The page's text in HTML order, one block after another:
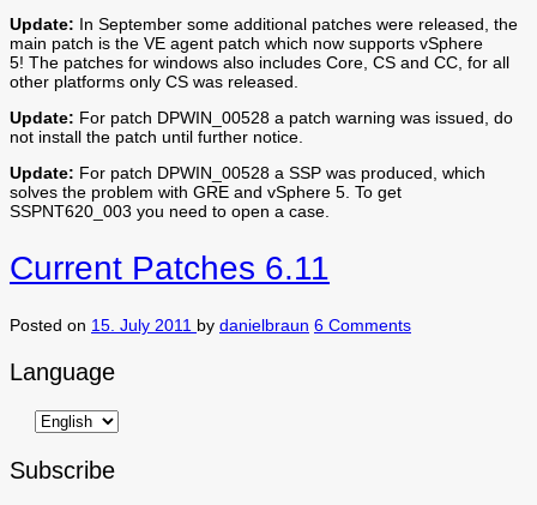
Update: In September some additional patches were released, the
main patch is the VE agent patch which now supports vSphere
5! The patches for windows also includes Core, CS and CC, for all
other platforms only CS was released.
Update: For patch DPWIN_00528 a patch warning was issued, do
not install the patch until further notice.
Update: For patch DPWIN_00528 a SSP was produced, which
solves the problem with GRE and vSphere 5. To get
SSPNT620_003 you need to open a case.
Current Patches 6.11
Posted on 15. July 2011 by danielbraun 6 Comments
Language
Subscribe